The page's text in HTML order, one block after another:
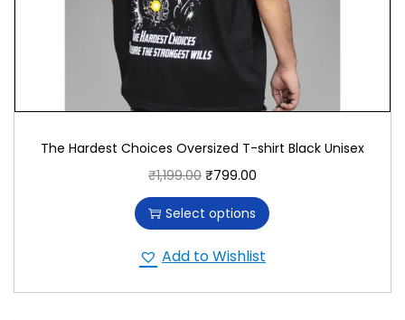
The Hardest Choices Oversized T-shirt Black Unisex
₹1,199.00 ₹799.00
Select options
Add to Wishlist